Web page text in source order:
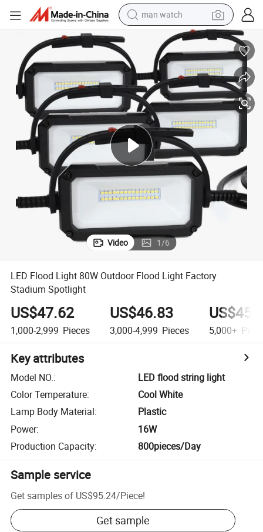
man watch
reagent
powder
shoulder bag
container house
in ear headphone
pullover hoody
earbud
Video 1/6
LED Flood Light 80W Outdoor Flood Light Factory
Stadium Spotlight
US$47.62
1,000-2,999 Pieces
US$46.83
3,000-4,999 Pieces 5,000+
Key attributes
Model NO.:
LED flood string light
Color Temperature:
Cool White
Lamp Body Material:
Plastic
Power:
16W
Production Capacity: 800pieces/Day
Sample service
Get samples of US$95.24/Piece!
Get sample